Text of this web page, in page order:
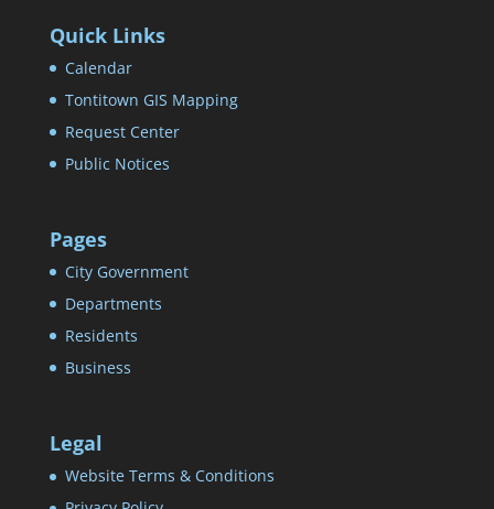
Quick Links
Calendar
Tontitown GIS Mapping
Request Center
Public Notices
Pages
City Government
Departments
Residents
Business
Legal
Website Terms & Conditions